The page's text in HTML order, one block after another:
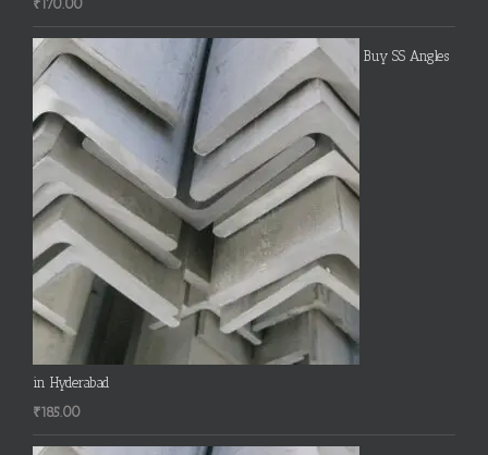
₹ 170.00
Buy SS Angles
in Hyderabad
₹185.00